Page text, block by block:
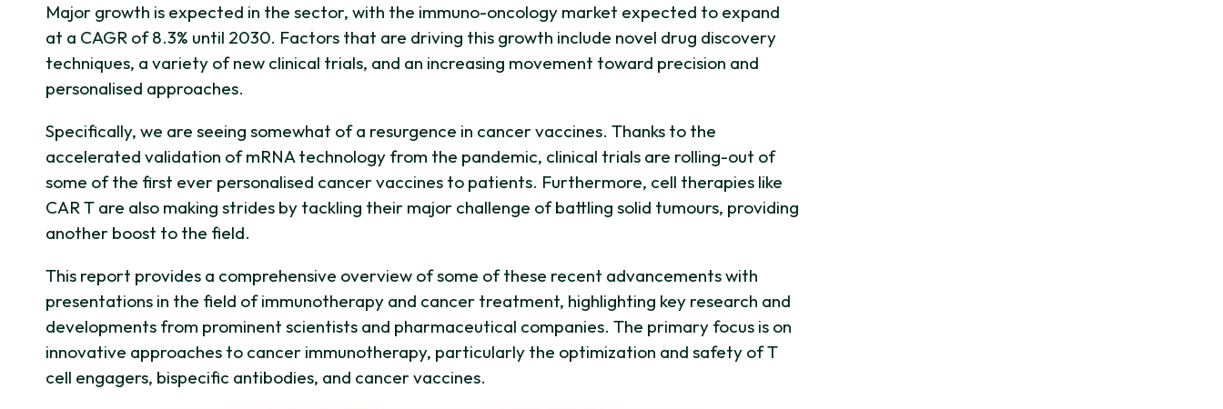
Major growth is expected in the sector, with the immuno-oncology market expected to expand
at a CAGR of 8.3% until 2030. Factors that are driving this growth include novel drug discovery
techniques, a variety of new clinical trials, and an increasing movement toward precision and
personalised approaches.
Specifically, we are seeing somewhat of a resurgence in cancer vaccines. Thanks to the
accelerated validation of mRNA technology from the pandemic, clinical trials are rolling-out of
some of the first ever personalised cancer vaccines to patients. Furthermore, cell therapies like
CAR T are also making strides by tackling their major challenge of battling solid tumours, providing
another boost to the field.
This report provides a comprehensive overview of some of these recent advancements with
presentations in the field of immunotherapy and cancer treatment, highlighting key research and
developments from prominent scientists and pharmaceutical companies. The primary focus is on
innovative approaches to cancer immunotherapy, particularly the optimization and safety of T
cell engagers, bispecific antibodies, and cancer vaccines.